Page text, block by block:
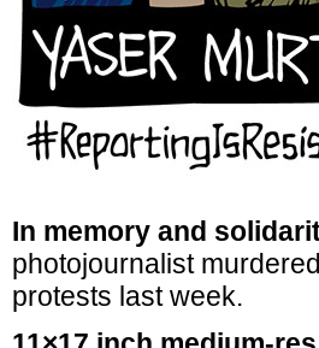
In memory and
photojournalist
protests last week.